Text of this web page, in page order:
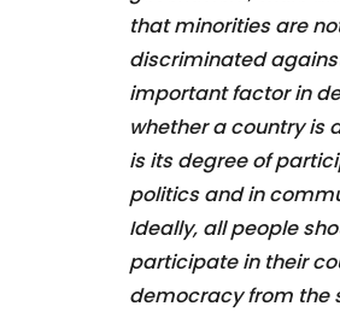
that minorities are
discriminated
important factor in
whether a country is
is its degree of
politics and in
Ideally, all people
participate in their
democracy from the